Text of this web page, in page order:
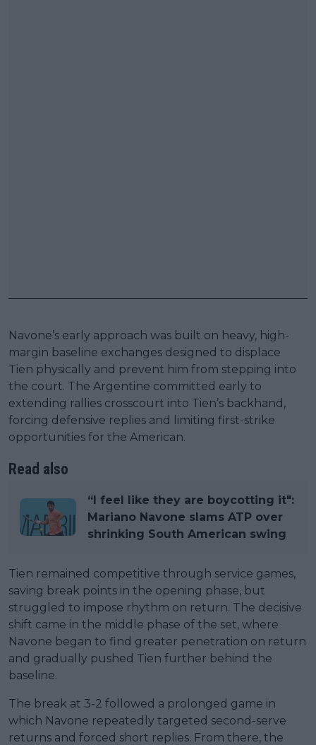
Navone’s early approach was built on heavy, high-
margin baseline exchanges designed to displace
Tien physically and prevent him from stepping into
the court. The Argentine committed early to
extending rallies crosscourt into Tien’s backhand,
forcing defensive replies and limiting first-strike
opportunities for the American.
Read also
“I feel like they are boycotting it":
Mariano Navone slams ATP over
shrinking South American swing
Tien remained competitive through service games,
saving break points in the opening phase, but
struggled to impose rhythm on return. The decisive
shift came in the middle phase of the set, where
Navone began to find greater penetration on return
and gradually pushed Tien further behind the
baseline.
The break at 3-2 followed a prolonged game in
which Navone repeatedly targeted second-serve
returns and forced short replies. From there, the